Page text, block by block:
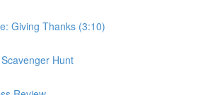
Giving Thanks (3:10)
Hunt